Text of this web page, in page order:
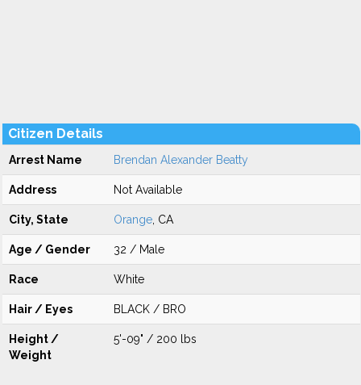
Citizen Details
Arrest Name Brendan Alexander Beatty
Address Not Available
City, State Orange , CA
Age / Gender 32 / Male
Race White
Hair / Eyes BLACK / BRO
Height /
Weight
5'-09" / 200 lbs